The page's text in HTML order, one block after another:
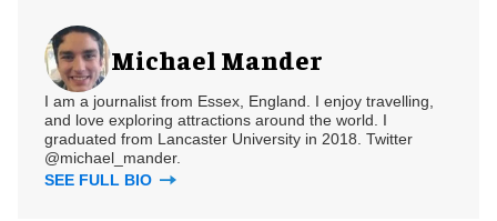
Michael Mander
I am a journalist from Essex, England. I enjoy travelling,
and love exploring attractions around the world. I
graduated from Lancaster University in 2018. Twitter
@michael_mander.
SEE FULL BIO